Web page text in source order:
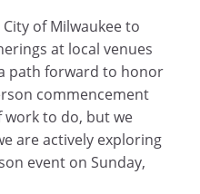
of Milwaukee to
at local venues
path forward to honor
commencement
work to do, but we
are actively exploring
event on Sunday,